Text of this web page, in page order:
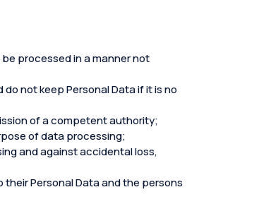
processed in a manner not
not keep Personal Data if it is no
of a competent authority;
of data processing;
and against accidental loss,
Personal Data and the persons